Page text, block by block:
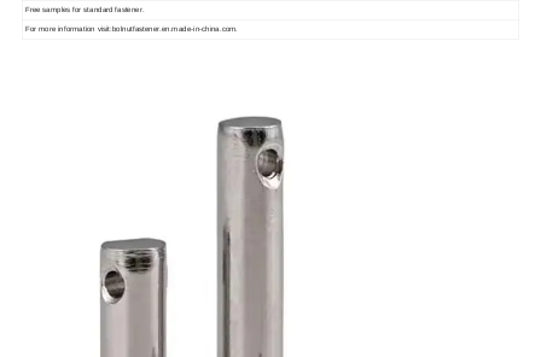
Free samples for standard fastener.
For more information visit:bolnutfastener.en.made-in-china.com.